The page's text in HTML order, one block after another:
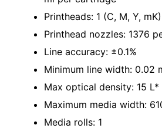
Printheads: 1 (C, M, Y, mK)
Printhead nozzles: 1376
Line accuracy: ±0.1%
Minimum line width: 0.02
Max optical density: 15 L*
Maximum media width:
Media rolls: 1